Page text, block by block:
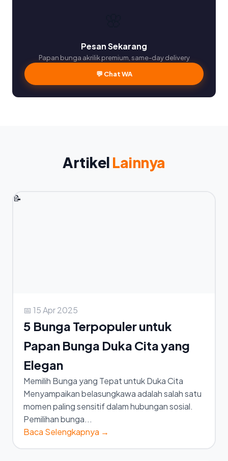
Pesan Sekarang
Papan bunga akrilik premium, same-day delivery
💬 Chat WA
Artikel Lainnya
📝
📅 15 Apr 2025
5 Bunga Terpopuler untuk
Papan Bunga Duka Cita yang
Elegan
Memilih Bunga yang Tepat untuk Duka Cita
Menyampaikan belasungkawa adalah salah satu
momen paling sensitif dalam hubungan sosial.
Pemilihan bunga...
Baca Selengkapnya →